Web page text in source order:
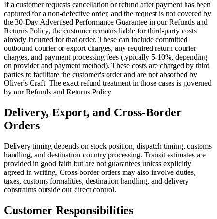
If a customer requests cancellation or refund after payment has been
captured for a non-defective order, and the request is not covered by
the 30-Day Advertised Performance Guarantee in our Refunds and
Returns Policy, the customer remains liable for third-party costs
already incurred for that order. These can include committed
outbound courier or export charges, any required return courier
charges, and payment processing fees (typically 5-10%, depending
on provider and payment method). These costs are charged by third
parties to facilitate the customer's order and are not absorbed by
Oliver's Craft. The exact refund treatment in those cases is governed
by our Refunds and Returns Policy.
Delivery, Export, and Cross-Border
Orders
Delivery timing depends on stock position, dispatch timing, customs
handling, and destination-country processing. Transit estimates are
provided in good faith but are not guarantees unless explicitly
agreed in writing. Cross-border orders may also involve duties,
taxes, customs formalities, destination handling, and delivery
constraints outside our direct control.
Customer Responsibilities